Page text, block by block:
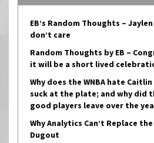
EB’s Random Thoughts –
don’t care
Random Thoughts by EB –
it will be a short lived
Why does the WNBA hate
suck at the plate; and why did
good players leave over the
Why Analytics Can’t Replace
Dugout